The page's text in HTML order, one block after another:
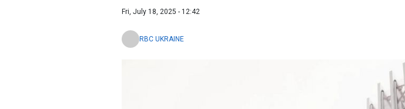
Fri, July 18, 2025 - 12:42
RBC UKRAINE